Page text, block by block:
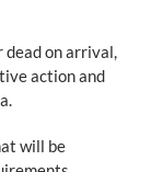
dead on arrival,
action and
will be